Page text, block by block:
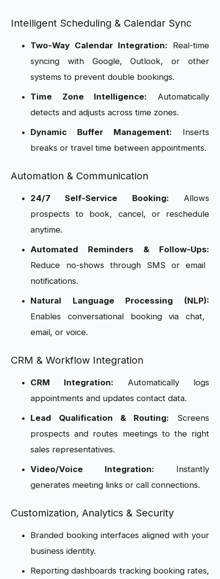
Intelligent Scheduling & Calendar Sync
Two-Way Calendar Integration: Real-time
syncing with Google, Outlook, or other
systems to prevent double bookings.
Time Zone Intelligence: Automatically
detects and adjusts across time zones.
Dynamic Buffer Management: Inserts
breaks or travel time between appointments.
Automation & Communication
24/7 Self-Service Booking: Allows
prospects to book, cancel, or reschedule
anytime.
Automated Reminders & Follow-Ups:
Reduce no-shows through SMS or email
notifications.
Natural Language Processing (NLP):
Enables conversational booking via chat,
email, or voice.
CRM & Workflow Integration
CRM Integration: Automatically logs
appointments and updates contact data.
Lead Qualification & Routing: Screens
prospects and routes meetings to the right
sales representatives.
Video/Voice Integration: Instantly
generates meeting links or call connections.
Customization, Analytics & Security
Branded booking interfaces aligned with your
business identity.
Reporting dashboards tracking booking rates,